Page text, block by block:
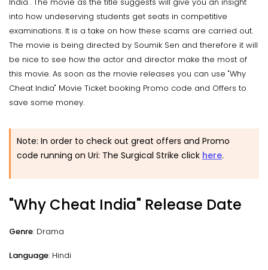
into how undeserving students get seats in competitive
examinations. It is a take on how these scams are carried out.
The movie is being directed by Soumik Sen and therefore it will
be nice to see how the actor and director make the most of
this movie. As soon as the movie releases you can use "Why
Cheat India" Movie Ticket booking Promo code and Offers to
save some money.
Note: In order to check out great offers and Promo
code running on Uri: The Surgical Strike click here.
"Why Cheat India" Release Date
Genre: Drama
Language: Hindi